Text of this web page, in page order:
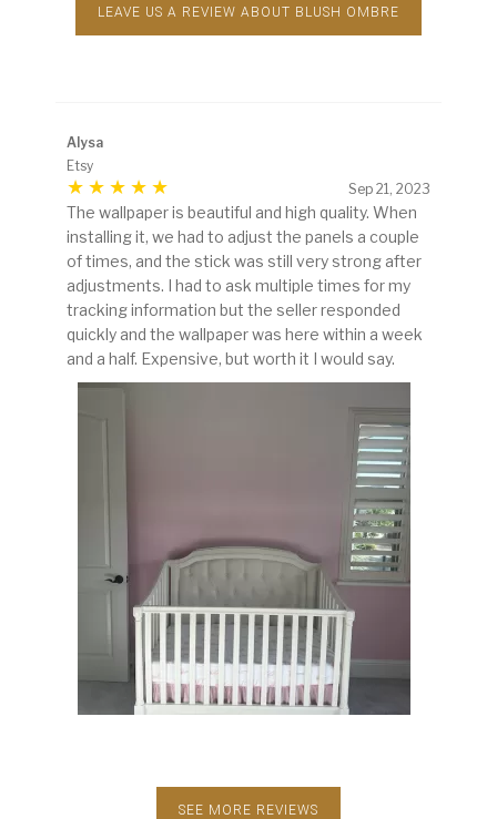
LEAVE US A REVIEW ABOUT BLUSH OMBRE
Alysa
Etsy
Sep 21, 2023
The wallpaper is beautiful and high quality. When
installing it, we had to adjust the panels a couple
of times, and the stick was still very strong after
adjustments. I had to ask multiple times for my
tracking information but the seller responded
quickly and the wallpaper was here within a week
and a half. Expensive, but worth it I would say.
SEE MORE REVIEWS